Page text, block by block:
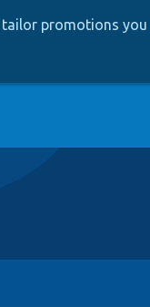
promotions you